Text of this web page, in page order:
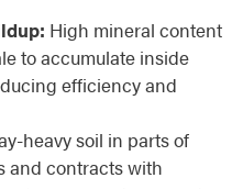
High mineral content
to accumulate inside
efficiency and
heavy soil in parts of
and contracts with